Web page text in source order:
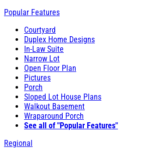
Popular Features
Courtyard
Duplex Home Designs
In-Law Suite
Narrow Lot
Open Floor Plan
Pictures
Porch
Sloped Lot House Plans
Walkout Basement
Wraparound Porch
See all of "Popular Features"
Regional